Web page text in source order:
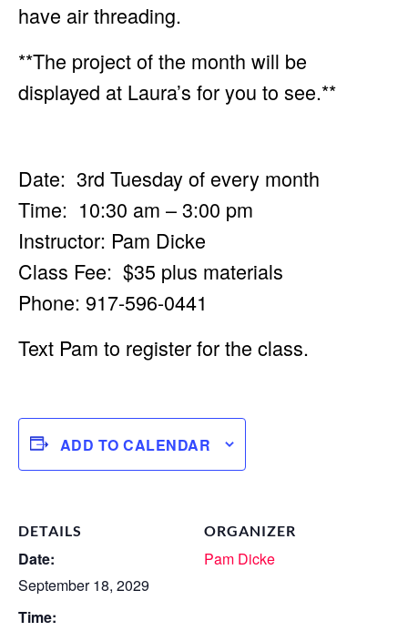
have air threading.
**The project of the month will be
displayed at Laura’s for you to see.**
Date: 3rd Tuesday of every month
Time: 10:30 am – 3:00 pm
Instructor: Pam Dicke
Class Fee: $35 plus materials
Phone: 917-596-0441
Text Pam to register for the class.
ADD TO CALENDAR
DETAILS
Date:
September 18, 2029
Time:
ORGANIZER
Pam Dicke